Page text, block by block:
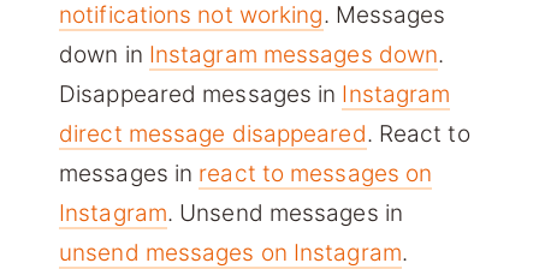
notifications not working. Messages
down in Instagram messages down.
Disappeared messages in Instagram
direct message disappeared. React to
messages in react to messages on
Instagram. Unsend messages in
unsend messages on Instagram.